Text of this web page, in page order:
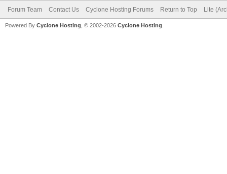
Forum Team Contact Us Cyclone Hosting Forums Return to Top Lite
Powered By Cyclone Hosting, © 2002-2026 Cyclone Hosting.